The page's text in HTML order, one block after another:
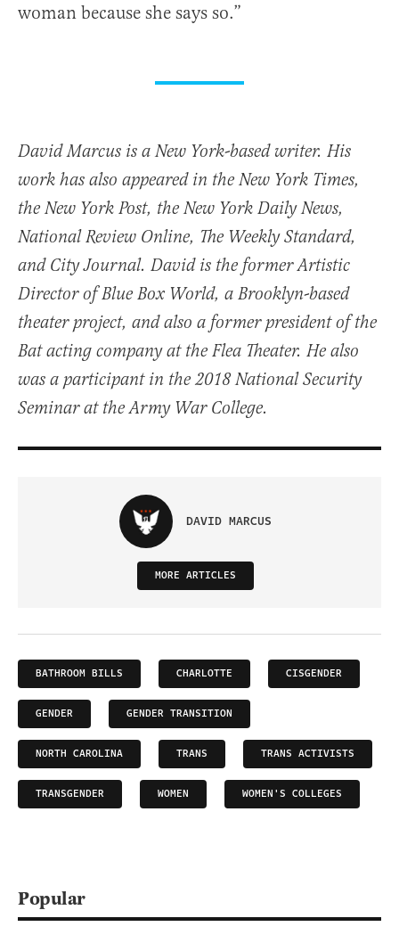
woman because she says so.”
David Marcus is a New York-based writer. His
work has also appeared in the New York Times,
the New York Post, the New York Daily News,
National Review Online, The Weekly Standard,
and City Journal. David is the former Artistic
Director of Blue Box World, a Brooklyn-based
theater project, and also a former president of the
Bat acting company at the Flea Theater. He also
was a participant in the 2018 National Security
Seminar at the Army War College.
DAVID MARCUS
MORE ARTICLES
BATHROOM BILLS CHARLOTTE CISGENDER
GENDER GENDER TRANSITION
NORTH CAROLINA TRANS TRANS ACTIVISTS
TRANSGENDER WOMEN WOMEN'S COLLEGES
Popular